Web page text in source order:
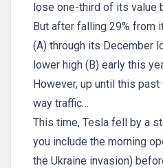
lose one-third of its value
But after falling 29% from
(A) through its December
lower high (B) early this
However, up until this
way traffic…
This time, Tesla fell by a
you include the morning
the Ukraine invasion)